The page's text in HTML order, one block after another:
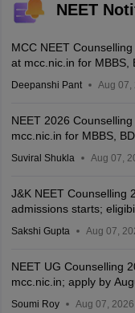
NEET
MCC NEET
at mcc.nic.in for MBBS,
Deepanshi Pant Aug 07,
NEET 2026
mcc.nic.in for MBBS,
Suviral Shukla Aug 07,
J&K NEET Counselling
admissions starts;
Sakshi Gupta Aug 07,
NEET UG Counselling
mcc.nic.in; apply by
Soumi Roy Aug 07, 2026